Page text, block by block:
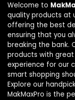
Welcome to
quality products at
offering the best
ensuring that you
breaking the bank.
products with great
experience for our
smart shopping
Explore our
MakMaxPro is the